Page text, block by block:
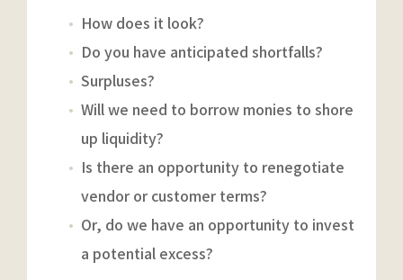
How does it look?
Do you have anticipated shortfalls?
Surpluses?
Will we need to borrow monies to shore
up liquidity?
Is there an opportunity to renegotiate
vendor or customer terms?
Or, do we have an opportunity to invest
a potential excess?